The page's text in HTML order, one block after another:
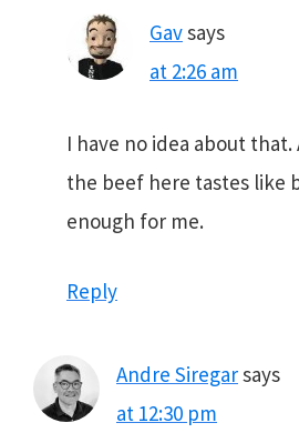
Gavsays
at 2:26 am
I have no idea about
the beef here tastes like
enough for me.
Reply
Andre Siregarsays
at 12:30 pm